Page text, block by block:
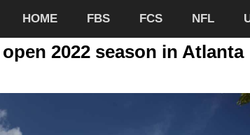
HOME FBS FCS NFL
2022 season in Atlanta